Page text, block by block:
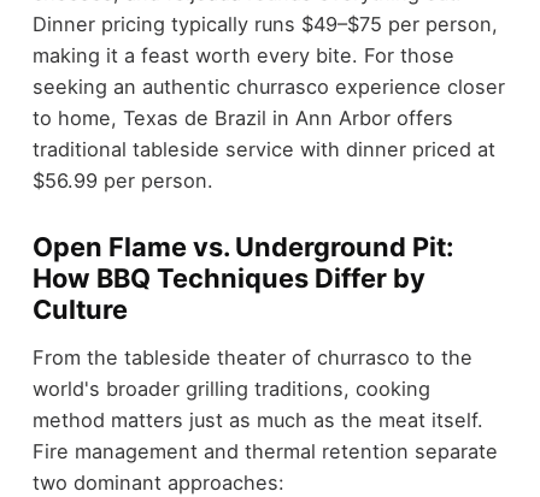
Dinner pricing typically runs $49–$75 per person,
making it a feast worth every bite. For those
seeking an authentic churrasco experience closer
to home, Texas de Brazil in Ann Arbor offers
traditional tableside service with dinner priced at
$56.99 per person.
Open Flame vs. Underground Pit:
How BBQ Techniques Differ by
Culture
From the tableside theater of churrasco to the
world's broader grilling traditions, cooking
method matters just as much as the meat itself.
Fire management and thermal retention separate
two dominant approaches: